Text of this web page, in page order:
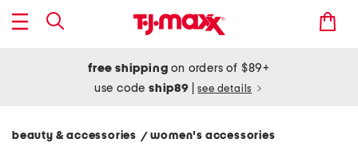
free shipping on orders of $89+
use codeship89 see details
beauty & accessories / women's accessories